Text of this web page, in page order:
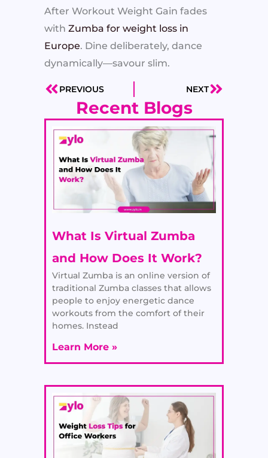
After Workout Weight Gain fades
with Zumba for weight loss in
Europe. Dine deliberately, dance
dynamically—savour slim.
PrevPREVIOUS NEXTNext
Recent Blogs
What Is Virtual Zumba
and How Does It Work?
Virtual Zumba is an online version of
traditional Zumba classes that allows
people to enjoy energetic dance
workouts from the comfort of their
homes. Instead
Learn More »